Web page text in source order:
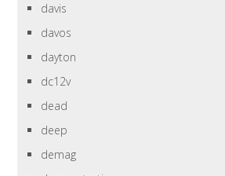
davis
davos
dayton
dc12v
dead
deep
demag